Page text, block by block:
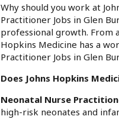
Why should you work at
Practitioner Jobs in Glen
professional growth. From
Hopkins Medicine has a
Practitioner Jobs in Glen
Does Johns Hopkins
Neonatal Nurse
high-risk neonates and